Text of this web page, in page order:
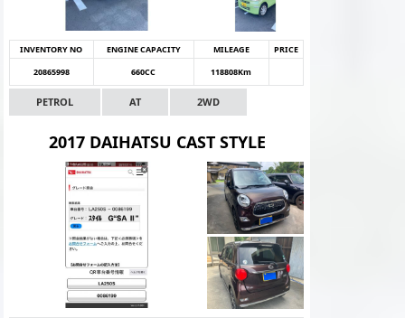
INVENTORY NO ENGINE CAPACITY MILEAGE
PRICE
20865998
660CC 118808Km
PETROL AT 2WD
2017 DAIHATSU CAST STYLE